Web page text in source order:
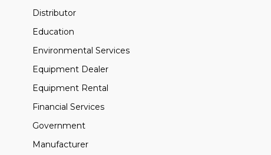
Distributor
Education
Environmental Services
Equipment Dealer
Equipment Rental
Financial Services
Government
Manufacturer